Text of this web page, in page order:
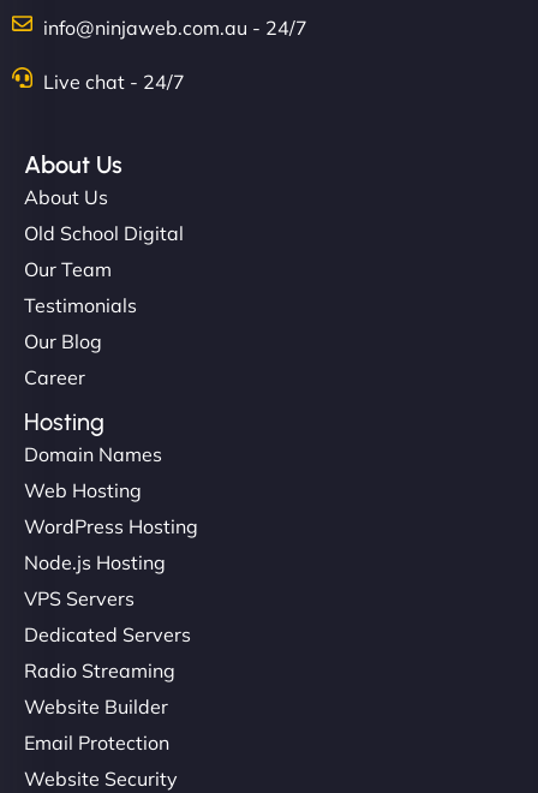
info@ninjaweb.com.au - 24/7
Live chat - 24/7
About Us
About Us
Old School Digital
Our Team
Testimonials
Our Blog
Career
Hosting
Domain Names
Web Hosting
WordPress Hosting
Node.js Hosting
VPS Servers
Dedicated Servers
Radio Streaming
Website Builder
Email Protection
Website Security